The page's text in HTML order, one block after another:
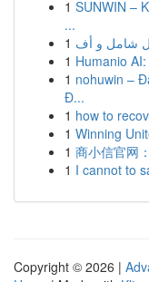
1 SUNWIN –
...
1
1 Humanio
1 nohuwin –
Đ...
1 how to
1 Winning
1 商小信官网
1 I cannot to
Copyright © 2026 |